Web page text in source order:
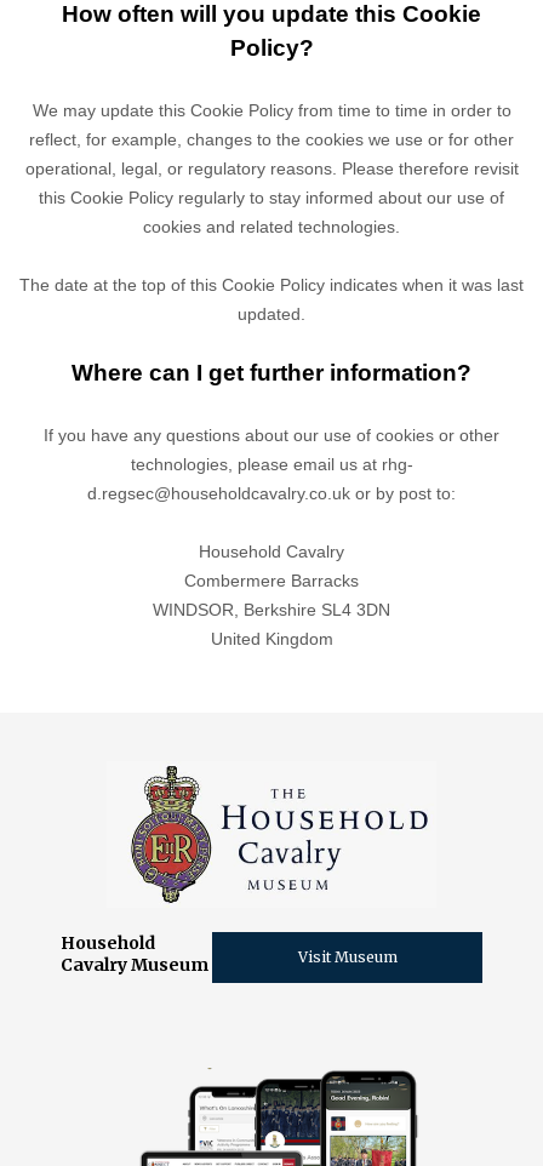
How often will you update this Cookie
Policy?
We may update this Cookie Policy from time to time in order to
reflect, for example, changes to the cookies we use or for other
operational, legal, or regulatory reasons. Please therefore revisit
this Cookie Policy regularly to stay informed about our use of
cookies and related technologies.
The date at the top of this Cookie Policy indicates when it was last
updated.
Where can I get further information?
If you have any questions about our use of cookies or other
technologies, please email us at rhg-
d.regsec@householdcavalry.co.uk or by post to:
Household Cavalry
Combermere Barracks
WINDSOR,
Berkshire SL4 3DN
United Kingdom
Household
Cavalry Museum
Visit Museum